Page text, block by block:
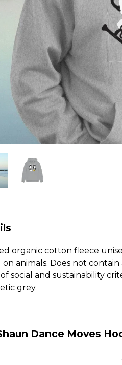
organic cotton fleece
on animals. Does not
social and sustainability
grey.
Dance Moves